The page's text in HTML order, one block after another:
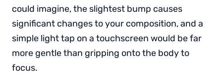
could imagine, the slightest bump causes
significant changes to your composition, and a
simple light tap on a touchscreen would be far
more gentle than gripping onto the body to
focus.